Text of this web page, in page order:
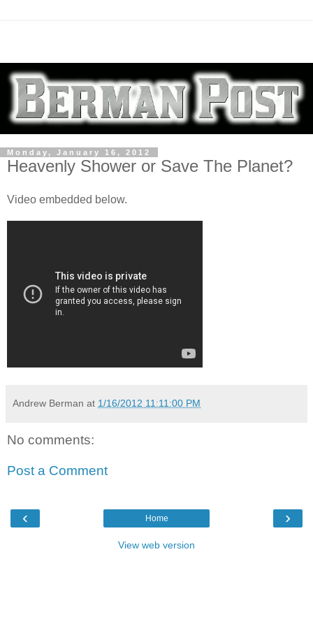
Monday, January 16, 2012
Heavenly Shower or Save The Planet?
Video embedded below.
Andrew Berman at 1/16/2012 11:11:00 PM
No comments:
Post a Comment
‹ ›
Home
View web version